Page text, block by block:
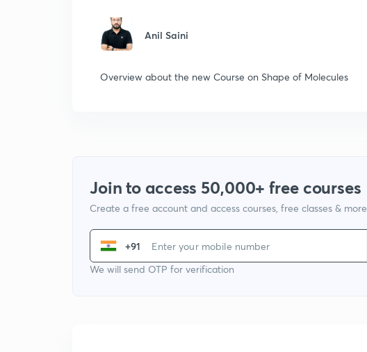
Anil Saini
Overview about the new Course on Shape of Molecules
Join to access 50,000+ free courses
Create a free account and access courses, free classes & more
+91
We will send OTP for verification